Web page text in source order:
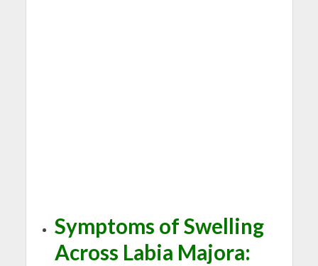
Symptoms of Swelling
Across Labia Majora: